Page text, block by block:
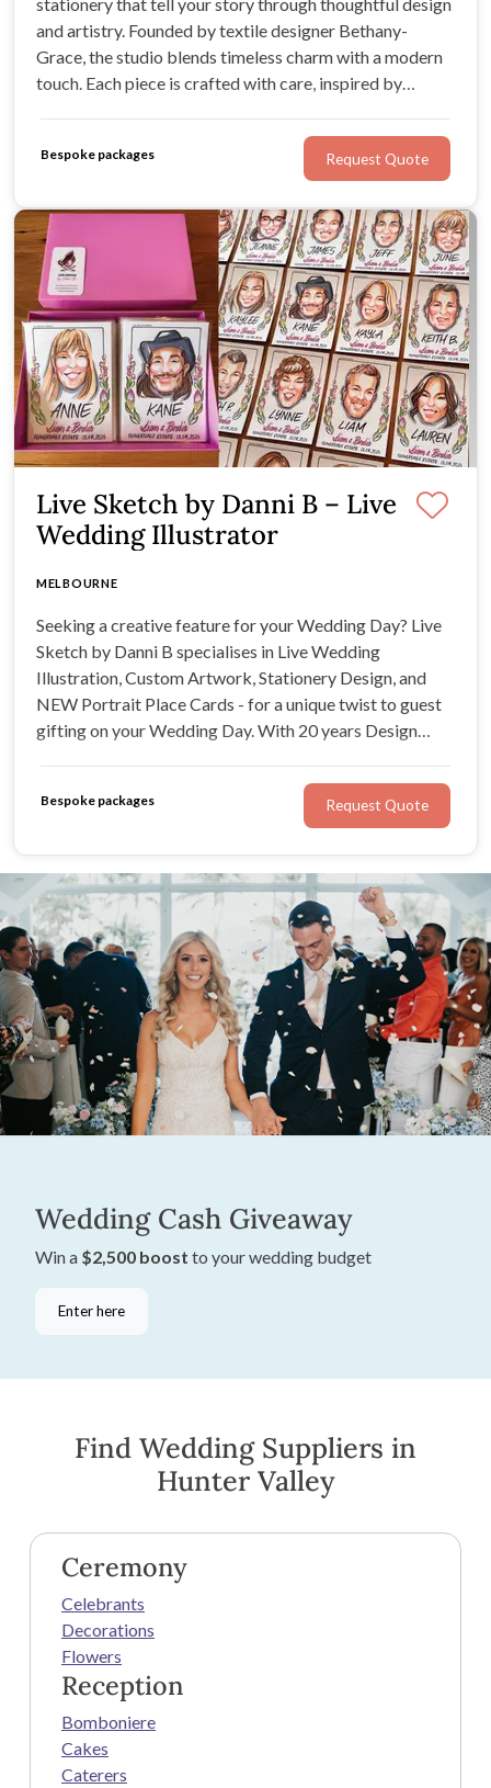
and artistry. Founded by textile designer Bethany-
Grace, the studio blends timeless charm with a modern
touch. Each piece is crafted with care, inspired by
Bespoke packages Request Quote
Live Sketch by Danni B – Live
Wedding Illustrator
MELBOURNE
Seeking a creative feature for your Wedding Day? Live
Sketch by Danni B specialises in Live Wedding
Illustration, Custom Artwork, Stationery Design, and
NEW Portrait Place Cards - for a unique twist to guest
gifting on your Wedding Day. With 20 years Design
occasion with beauty, authenticity, and personalisation.
Bespoke packages Request Quote
Wedding Cash Giveaway
Win a $2,500 boost to your wedding budget
Enter here
Find Wedding Suppliers in
Hunter Valley
Ceremony
Celebrants
Decorations
Flowers
Reception
Bomboniere
Cakes
Caterers